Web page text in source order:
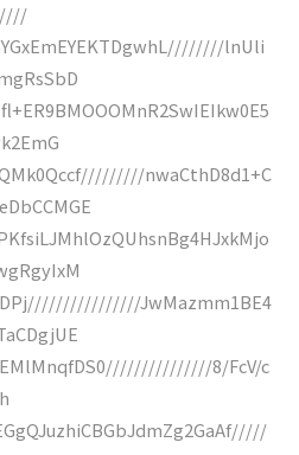
lnUli
nwaCthD8d1+C
JwMazmm1BE4
8/FcV/c